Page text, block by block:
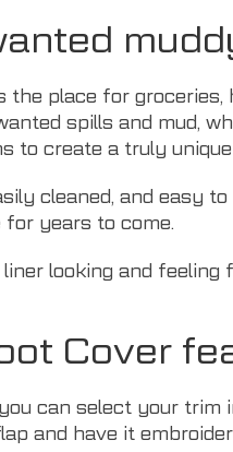
place for
spills and mud,
to create a truly unique
cleaned, and easy
years to come.
looking and feeling
Cover
can select your
and have it